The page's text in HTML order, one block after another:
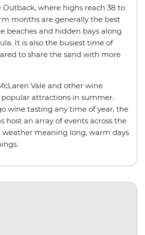
Outback, where highs reach 38 to
months are generally the best
beaches and hidden bays along
It is also the busiest time of
to share the sand with more
Vale and other wine
popular attractions in summer.
wine tasting any time of year, the
host an array of events across the
meaning long, warm days